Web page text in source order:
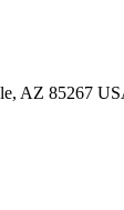
AZ 85267